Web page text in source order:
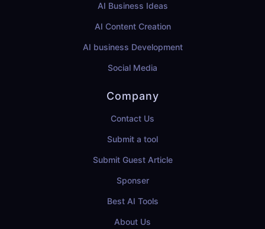
AI Business Ideas
AI Content Creation
AI business Development
Social Media
Company
Contact Us
Submit a tool
Submit Guest Article
Sponser
Best AI Tools
About Us